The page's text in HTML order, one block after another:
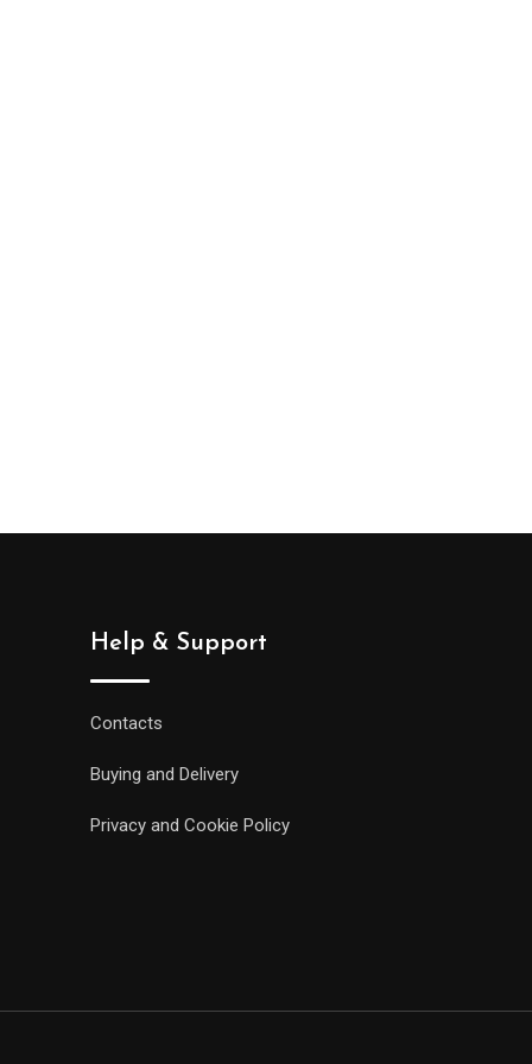
Help & Support
Contacts
Buying and Delivery
Privacy and Cookie Policy